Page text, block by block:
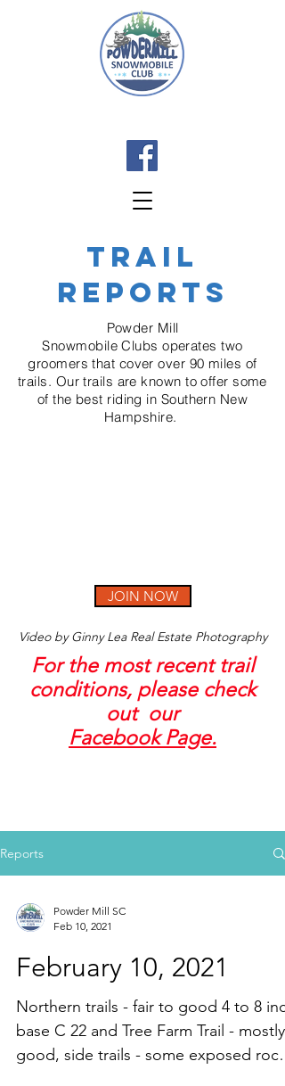
TRAIL
REPORTS
Powder Mill
SnowmobileClubs operates two
groomers that cover over 90 miles of
trails. Our trails are known to offer some
of the best riding in Southern New
Hampshire.
JOIN NOW
Video by Ginny Lea Real Estate Photography
For the most recent trail
conditions, please check
out our
Facebook Page.
Reports
Powder Mill SC
Feb 10, 2021
February 10, 2021
Northern trails - fair to good 4 to 8 inch
base C 22 and Tree Farm Trail - mostly
good, side trails - some exposed